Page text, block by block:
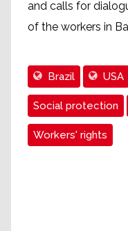
and calls for
of the workers in
Brazil USA
Social protection
Workers' rights